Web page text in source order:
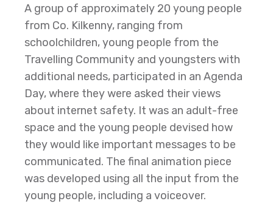
A group of approximately 20 young people
from Co. Kilkenny, ranging from
schoolchildren, young people from the
Travelling Community and youngsters with
additional needs, participated in an Agenda
Day, where they were asked their views
about internet safety. It was an adult-free
space and the young people devised how
they would like important messages to be
communicated. The final animation piece
was developed using all the input from the
young people, including a voiceover.